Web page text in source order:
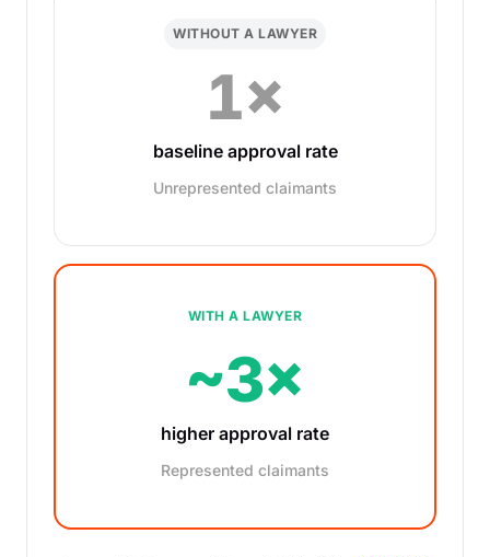
WITHOUT A LAWYER
1×
baseline approval rate
Unrepresented claimants
WITH A LAWYER
~3×
higher approval rate
Represented claimants